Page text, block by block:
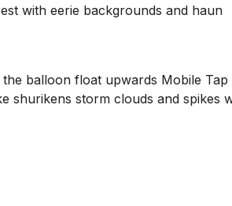
with eerie backgrounds and haun
balloon float upwards Mobile
shurikens storm clouds and spikes